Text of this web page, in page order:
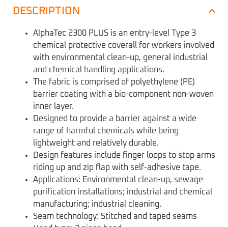
DESCRIPTION
AlphaTec 2300 PLUS is an entry-level Type 3
chemical protective coverall for workers involved
with environmental clean-up, general industrial
and chemical handling applications.
The fabric is comprised of polyethylene (PE)
barrier coating with a bio-component non-woven
inner layer.
Designed to provide a barrier against a wide
range of harmful chemicals while being
lightweight and relatively durable.
Design features include finger loops to stop arms
riding up and zip flap with self-adhesive tape.
Applications: Environmental clean-up, sewage
purification installations; industrial and chemical
manufacturing; industrial cleaning.
Seam technology: Stitched and taped seams